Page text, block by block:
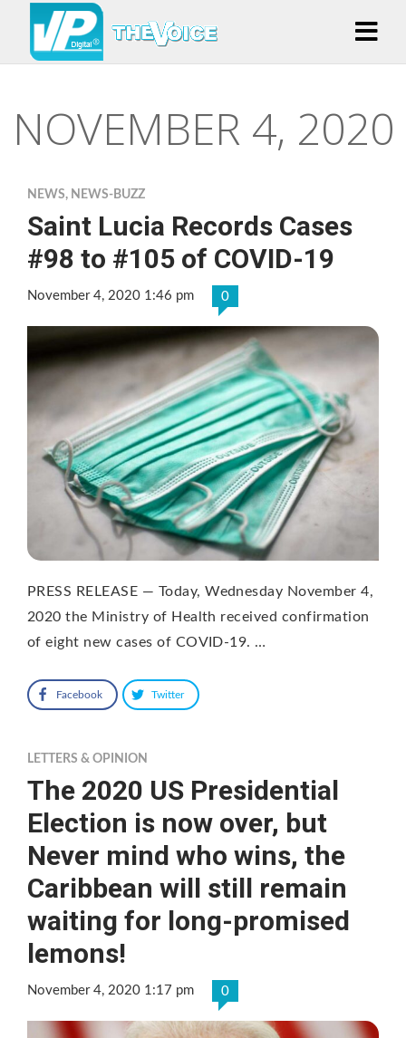
NOVEMBER 4, 2020
NEWS, NEWS-BUZZ
Saint Lucia Records Cases
#98 to #105 of COVID-19
November 4, 2020 1:46 pm 0
PRESS RELEASE — Today, Wednesday November 4,
2020 the Ministry of Health received confirmation
of eight new cases of COVID-19. …
Facebook Twitter
LETTERS & OPINION
The 2020 US Presidential
Election is now over, but
Never mind who wins, the
Caribbean will still remain
waiting for long-promised
lemons!
November 4, 2020 1:17 pm 0